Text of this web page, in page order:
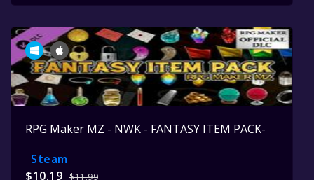
RPG Maker MZ - NWK - FANTASY ITEM PACK-
Steam
$10.19 $11.99